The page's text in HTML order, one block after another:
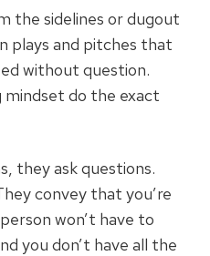
the sidelines or dugout
plays and pitches that
without question.
mindset do the exact
they ask questions.
convey that you’re
won’t have to
you don’t have all the